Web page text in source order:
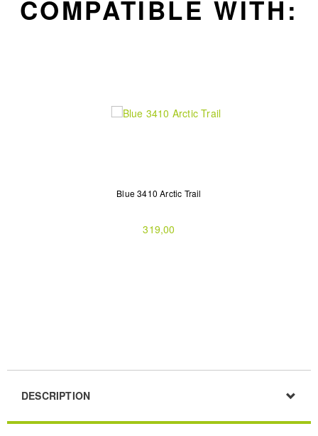
COMPATIBLE WITH:
Blue 3410 Arctic Trail
319,00
DESCRIPTION